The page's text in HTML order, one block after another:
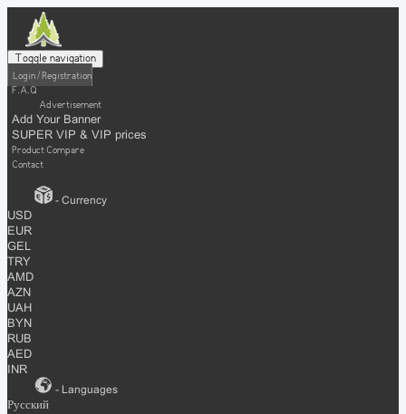
Toggle navigation
Login / Registration
F.A.Q
Advertisement
Add Your Banner
SUPER VIP & VIP prices
Product Compare
Contact
- Currency
USD
EUR
GEL
TRY
AMD
AZN
UAH
BYN
RUB
AED
INR
- Languages
Русский